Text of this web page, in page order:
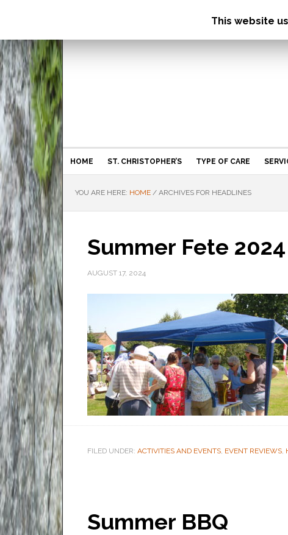
HOME ST. CHRISTOPHER’S TYPE OF CARE
YOU ARE HERE: HOME / ARCHIVES FOR HEADLINES
Summer Fete 2024
AUGUST 17, 2024
FILED UNDER: ACTIVITIES AND EVENTS, EVENT REVIEWS,
Summer BBQ
This website